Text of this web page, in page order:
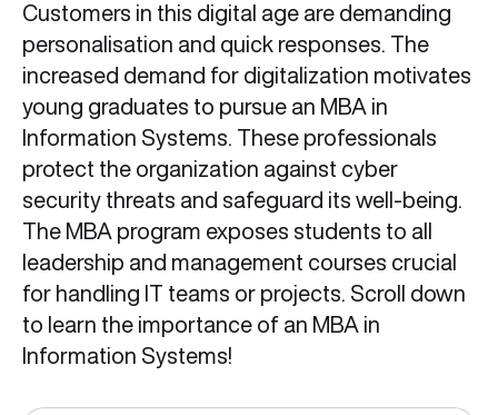
Customers in this digital age are demanding
personalisation and quick responses. The
increased demand for digitalization motivates
young graduates to pursue an MBA in
Information Systems. These professionals
protect the organization against cyber
security threats and safeguard its well-being.
The MBA program exposes students to all
leadership and management courses crucial
for handling IT teams or projects. Scroll down
to learn the importance of an MBA in
Information Systems!